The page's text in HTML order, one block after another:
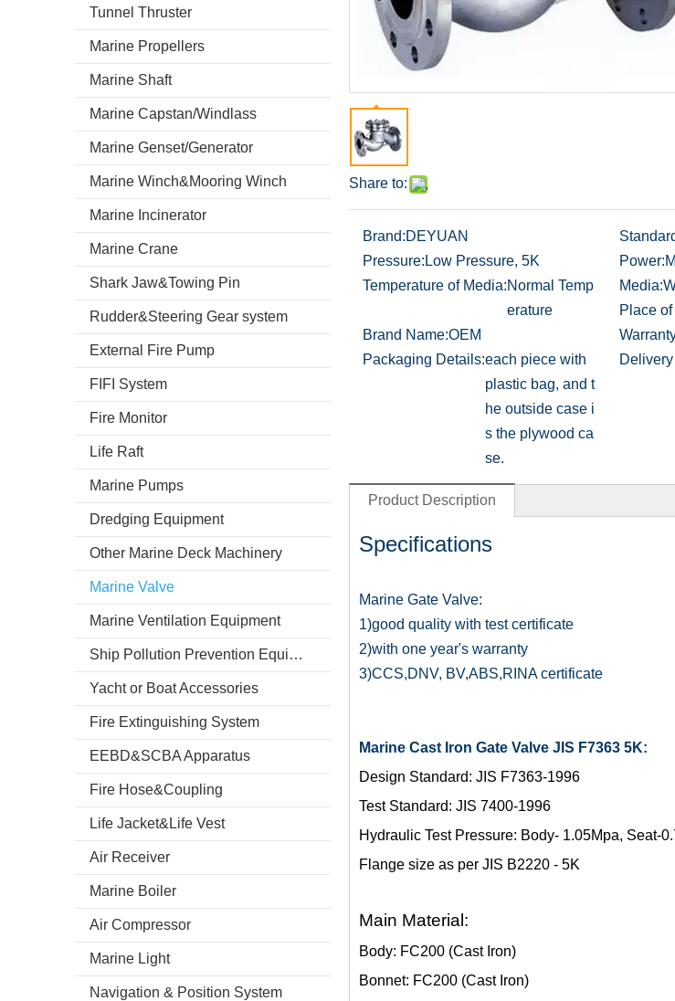
Tunnel Thruster
Marine Propellers
Marine Shaft
Marine Capstan/Windlass
Marine Genset/Generator
Marine Winch&Mooring Winch
Marine Incinerator
Marine Crane
Shark Jaw&Towing Pin
Rudder&Steering Gear system
External Fire Pump
FIFI System
Fire Monitor
Life Raft
Marine Pumps
Dredging Equipment
Other Marine Deck Machinery
Marine Valve
Marine Ventilation Equipment
Ship Pollution Prevention Equipment
Yacht or Boat Accessories
Fire Extinguishing System
EEBD&SCBA Apparatus
Fire Hose&Coupling
Life Jacket&Life Vest
Air Receiver
Marine Boiler
Air Compressor
Marine Light
Navigation & Position System
Share to:
Brand:DEYUAN
Pressure: Low Pressure, 5K Power:
Temperature of Media:Normal Temp
erature
Media:
Place
Brand Name:OEM
Packaging Details:each piece with
plastic bag, and t
he outside case i
s the plywood ca
se.
Product Description
Specifications
Marine Gate Valve:
1)good quality with test certificate
2)with one year's warranty
3)CCS,DNV, BV,ABS,RINA certificate
Marine Cast Iron Gate Valve JIS F7363 5K:
Design Standard: JIS F7363-1996
Test Standard: JIS 7400-1996
Hydraulic Test Pressure: Body- 1.05Mpa, Seat-
Flange size as per JIS B2220 - 5K
Main Material:
Body: FC200 (Cast Iron)
Bonnet: FC200 (Cast Iron)